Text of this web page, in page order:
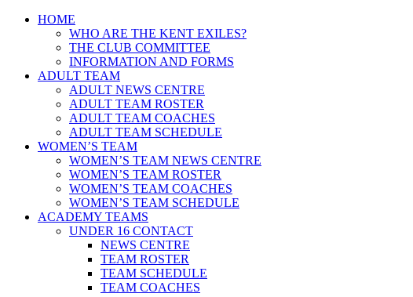
HOME
WHO ARE THE KENT EXILES?
THE CLUB COMMITTEE
INFORMATION AND FORMS
ADULT TEAM
ADULT NEWS CENTRE
ADULT TEAM ROSTER
ADULT TEAM COACHES
ADULT TEAM SCHEDULE
WOMEN’S TEAM
WOMEN’S TEAM NEWS CENTRE
WOMEN’S TEAM ROSTER
WOMEN’S TEAM COACHES
WOMEN’S TEAM SCHEDULE
ACADEMY TEAMS
UNDER 16 CONTACT
NEWS CENTRE
TEAM ROSTER
TEAM SCHEDULE
TEAM COACHES